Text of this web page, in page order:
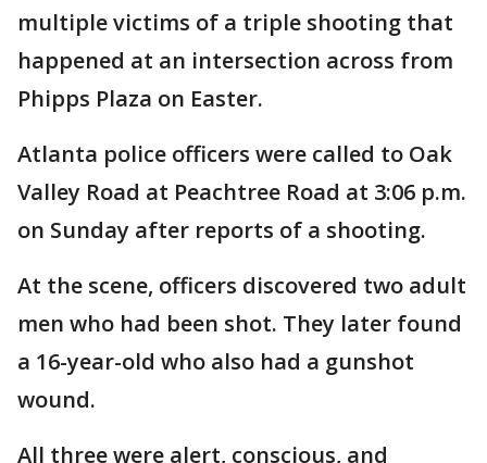
multiple victims of a triple shooting that
happened at an intersection across from
Phipps Plaza on Easter.
Atlanta police officers were called to Oak
Valley Road at Peachtree Road at 3:06 p.m.
on Sunday after reports of a shooting.
At the scene, officers discovered two adult
men who had been shot. They later found
a 16-year-old who also had a gunshot
wound.
All three were alert, conscious, and